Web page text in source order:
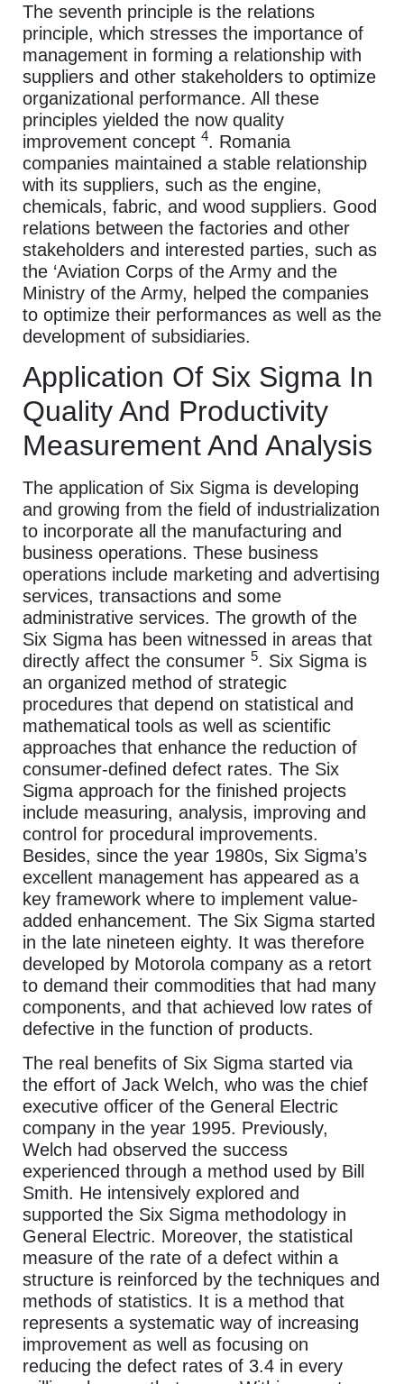
The seventh principle is the relations
principle, which stresses the importance of
management in forming a relationship with
suppliers and other stakeholders to optimize
organizational performance. All these
principles yielded the now quality
improvement concept 4. Romania
companies maintained a stable relationship
with its suppliers, such as the engine,
chemicals, fabric, and wood suppliers. Good
relations between the factories and other
stakeholders and interested parties, such as
the ‘Aviation Corps of the Army and the
Ministry of the Army, helped the companies
to optimize their performances as well as the
development of subsidiaries.
Application Of Six Sigma In
Quality And Productivity
Measurement And Analysis
The application of Six Sigma is developing
and growing from the field of industrialization
to incorporate all the manufacturing and
business operations. These business
operations include marketing and advertising
services, transactions and some
administrative services. The growth of the
Six Sigma has been witnessed in areas that
directly affect the consumer 5. Six Sigma is
an organized method of strategic
procedures that depend on statistical and
mathematical tools as well as scientific
approaches that enhance the reduction of
consumer-defined defect rates. The Six
Sigma approach for the finished projects
include measuring, analysis, improving and
control for procedural improvements.
Besides, since the year 1980s, Six Sigma’s
excellent management has appeared as a
key framework where to implement value-
added enhancement. The Six Sigma started
in the late nineteen eighty. It was therefore
developed by Motorola company as a retort
to demand their commodities that had many
components, and that achieved low rates of
defective in the function of products.
The real benefits of Six Sigma started via
the effort of Jack Welch, who was the chief
executive officer of the General Electric
company in the year 1995. Previously,
Welch had observed the success
experienced through a method used by Bill
Smith. He intensively explored and
supported the Six Sigma methodology in
General Electric. Moreover, the statistical
measure of the rate of a defect within a
structure is reinforced by the techniques and
methods of statistics. It is a method that
represents a systematic way of increasing
improvement as well as focusing on
reducing the defect rates of 3.4 in every